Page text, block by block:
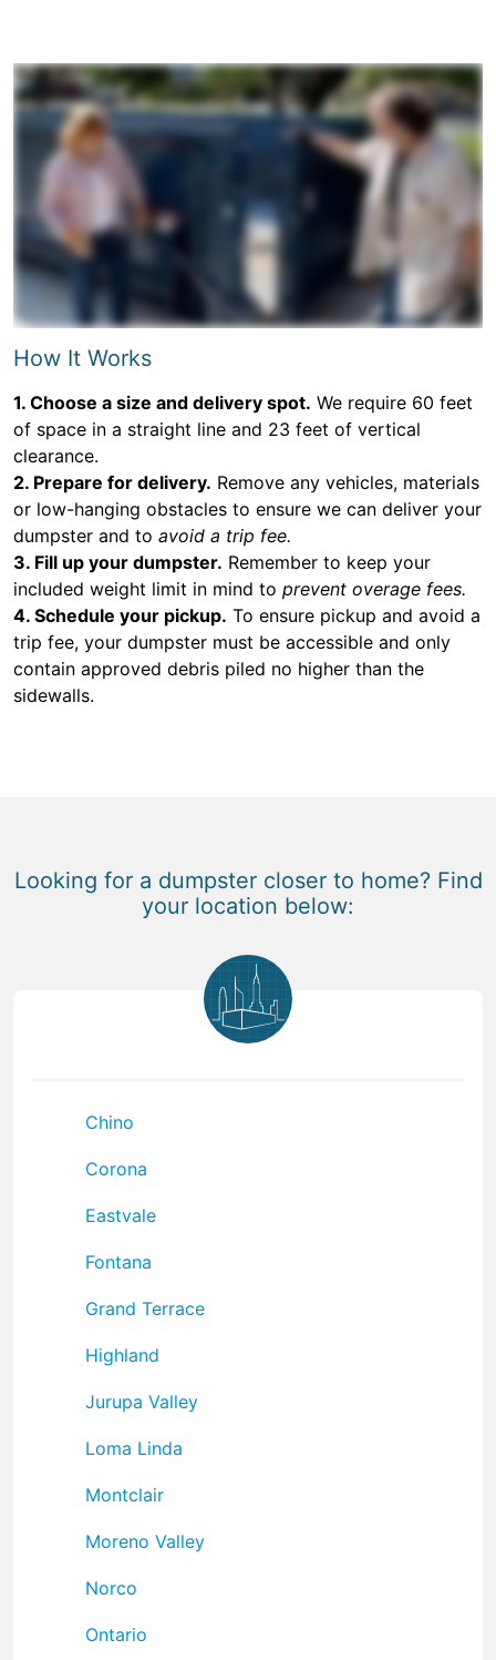
How It Works
1. Choose a size and delivery spot. We require 60 feet
of space in a straight line and 23 feet of vertical
clearance.
2. Prepare for delivery. Remove any vehicles, materials
or low-hanging obstacles to ensure we can deliver your
dumpster and to avoid a trip fee.
3. Fill up your dumpster. Remember to keep your
included weight limit in mind to prevent overage fees.
4. Schedule your pickup. To ensure pickup and avoid a
trip fee, your dumpster must be accessible and only
contain approved debris piled no higher than the
sidewalls.
Looking for a dumpster closer to home? Find
your location below:
Chino
Corona
Eastvale
Fontana
Grand Terrace
Highland
Jurupa Valley
Loma Linda
Montclair
Moreno Valley
Norco
Ontario